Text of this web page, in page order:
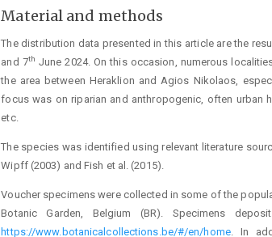
Material and methods
The distribution data presented in this article are the
and 7th June 2024. On this occasion, numerous
the area between Heraklion and Agios Nikolaos,
focus was on riparian and anthropogenic, often urban
etc.
The species was identified using relevant literature
Wipff (2003) and Fish et al. (2015).
Voucher specimens were collected in some of the
Botanic Garden, Belgium (BR). Specimens
https://www.botanicalcollections.be/#/en/home. In